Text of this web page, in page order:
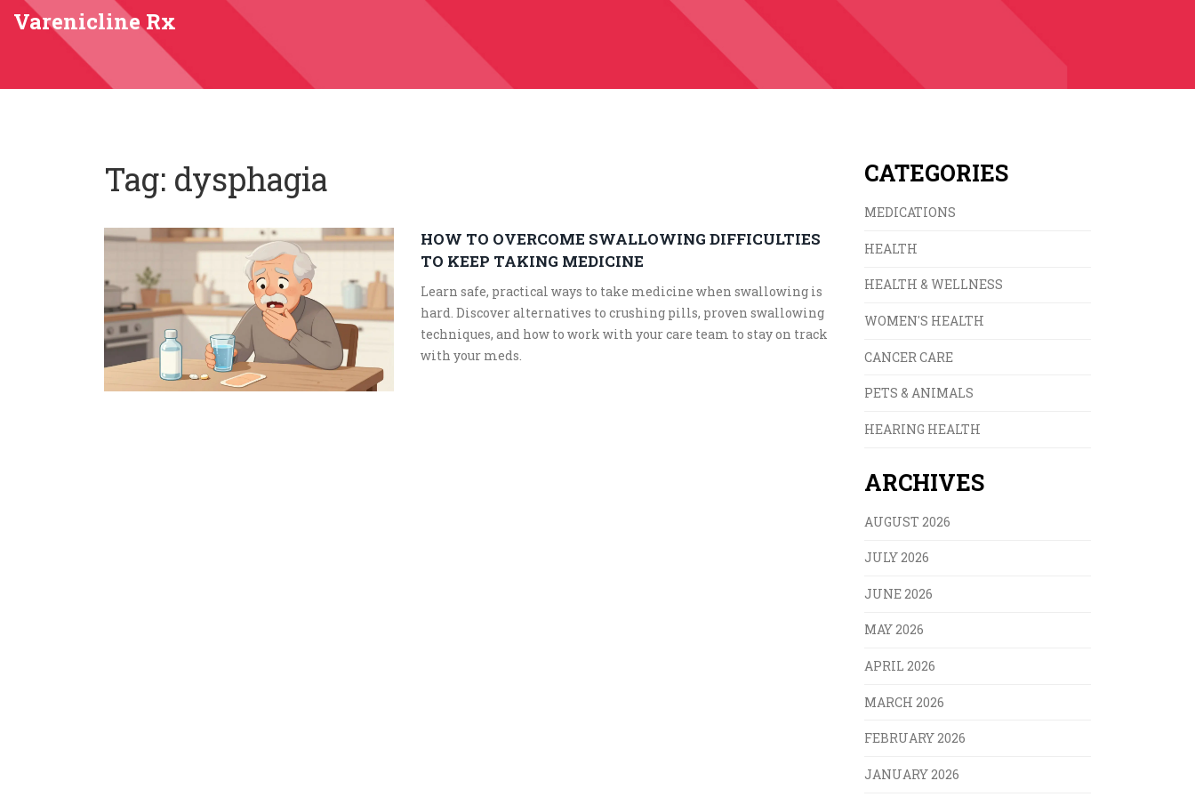
Varenicline Rx
Tag: dysphagia
HOW TO OVERCOME SWALLOWING DIFFICULTIES
TO KEEP TAKING MEDICINE
Learn safe, practical ways to take medicine when swallowing is
hard. Discover alternatives to crushing pills, proven swallowing
techniques, and how to work with your care team to stay on track
with your meds.
CATEGORIES
MEDICATIONS
HEALTH
HEALTH & WELLNESS
WOMEN'S HEALTH
CANCER CARE
PETS & ANIMALS
HEARING HEALTH
ARCHIVES
AUGUST 2026
JULY 2026
JUNE 2026
MAY 2026
APRIL 2026
MARCH 2026
FEBRUARY 2026
JANUARY 2026